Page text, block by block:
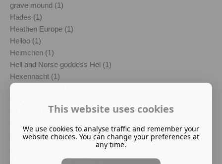
grave mound (1)
Hades (1)
Heathen Europe (1)
Heiloo (1)
Heimchen (1)
Hell and Norse goddess Hel (1)
Hexennacht (1)
Hexentanzplatz (1)
Imelda Almqvist (1)
Johannes Bjorn Gardback (1)
This website uses cookies
We use cookies to analyse traffic and remember your
website choices. You can change your preferences at
any time.